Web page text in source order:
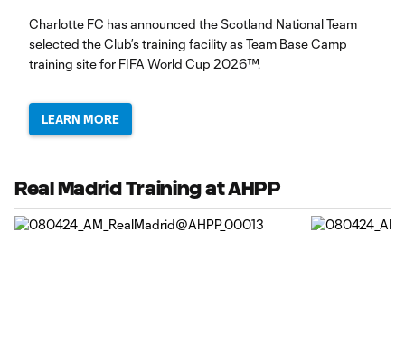
Charlotte FC has announced the Scotland National Team
selected the Club’s training facility as Team Base Camp
training site for FIFA World Cup 2026™.
LEARN MORE
Real Madrid Training at AHPP